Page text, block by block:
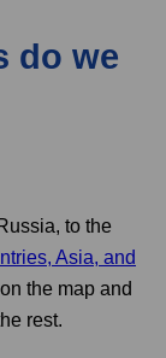
do we
to the
Asia, and
the map and
rest.